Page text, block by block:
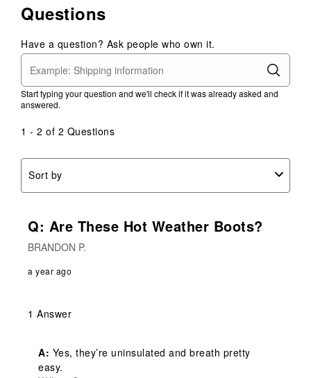
Questions
Have a question? Ask people who own it.
Start typing your question and we'll check if it was already asked and
answered.
1 - 2 of 2 Questions
Sort by
Q: Are These Hot Weather Boots?
BRANDON P.
a year ago
1 Answer
A: Yes, they’re uninsulated and breath pretty
easy.